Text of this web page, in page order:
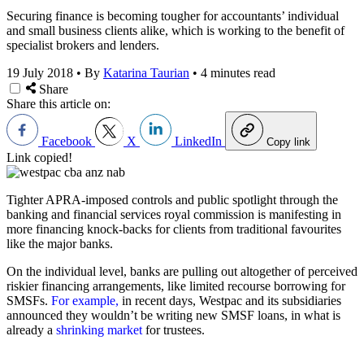
Securing finance is becoming tougher for accountants’ individual
and small business clients alike, which is working to the benefit of
specialist brokers and lenders.
19 July 2018 • By Katarina Taurian • 4 minutes read
Share
Share this article on:
Facebook X LinkedIn Copy link
Link copied!
Tighter APRA-imposed controls and public spotlight through the
banking and financial services royal commission is manifesting in
more financing knock-backs for clients from traditional favourites
like the major banks.
On the individual level, banks are pulling out altogether of perceived
riskier financing arrangements, like limited recourse borrowing for
SMSFs. For example, in recent days, Westpac and its subsidiaries
announced they wouldn’t be writing new SMSF loans, in what is
already a shrinking market for trustees.